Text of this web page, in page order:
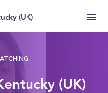
(UK)
(UK)